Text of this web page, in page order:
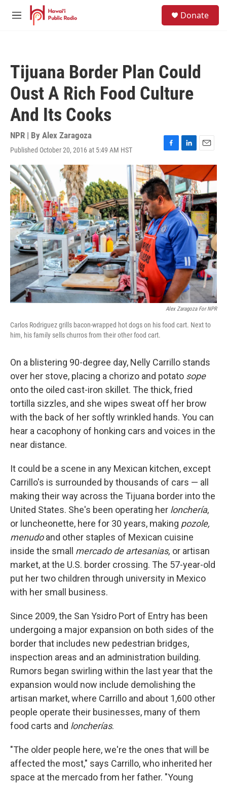
Skip to main content
M
Donate
Tijuana Border Plan Could
Oust A Rich Food Culture
And Its Cooks
NPR | By Alex Zaragoza
Published October 20, 2016 at 5:49 AM HST
F
a
c
e
b
o
o
k
L
i
k
e
d
I
n
E
m
i
l
Alex Zaragoza For NPR
Carlos Rodriguez grills bacon-wrapped hot dogs on his food cart. Next to
him, his family sells churros from their other food cart.
On a blistering 90-degree day, Nelly Carrillo stands
over her stove, placing a chorizo and potato sope
onto the oiled cast-iron skillet. The thick, fried
tortilla sizzles, and she wipes sweat off her brow
with the back of her softly wrinkled hands. You can
hear a cacophony of honking cars and voices in the
near distance.
It could be a scene in any Mexican kitchen, except
Carrillo's is surrounded by thousands of cars — all
making their way across the Tijuana border into the
United States. She's been operating her lonchería,
or luncheonette, here for 30 years, making pozole,
menudoand other staples of Mexican cuisine
inside the small mercado de artesanias, or artisan
market, at the U.S. border crossing. The 57-year-old
put her two children through university in Mexico
with her small business.
Since 2009, the San Ysidro Port of Entry has been
undergoing a major expansion on both sides of the
border that includes new pedestrian bridges,
inspection areas and an administration building.
Rumors began swirling within the last year that the
expansion would now include demolishing the
artisan market, where Carrillo and about 1,600 other
people operate their businesses, many of them
food carts and loncherías.
"The older people here, we're the ones that will be
affected the most," says Carrillo, who inherited her
space at the mercado from her father. "Young